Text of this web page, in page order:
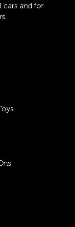
cars and for